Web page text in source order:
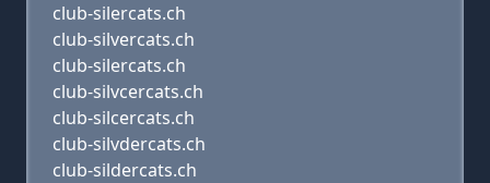
club-silercats.ch
club-silvercats.ch
club-silercats.ch
club-silvcercats.ch
club-silcercats.ch
club-silvdercats.ch
club-sildercats.ch